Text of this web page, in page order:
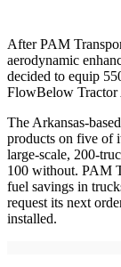
After PAM
aerodynamic
decided to equip
FlowBelow Tractor
The Arkansas-
products on five of
large-scale, 200-
100 without. PAM
fuel savings in
request its next
installed.